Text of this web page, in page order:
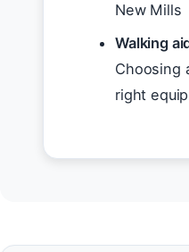
New Mills
Walking
Choosing
right